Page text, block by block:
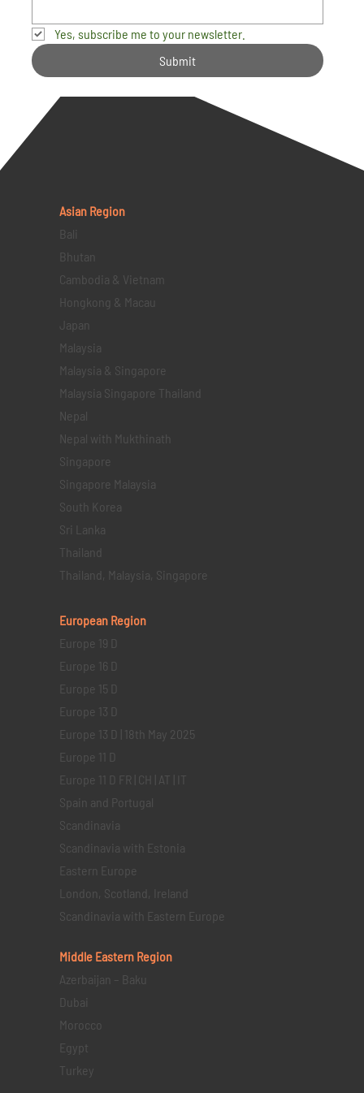
Yes, subscribe me to your newsletter.
Submit
Asian Region
Bali
Bhutan
Cambodia & Vietnam
Hongkong & Macau
Japan
Malaysia
Malaysia & Singapore
Malaysia Singapore Thailand
Nepal
Nepal with Mukthinath
Singapore
Singapore Malaysia
South Korea
Sri Lanka
Thailand
Thailand, Malaysia, Singapore
European Region
Europe 19 D
Europe 16 D
Europe 15 D
Europe 13 D
Europe 13 D | 18th May 2025
Europe 11 D
Europe 11 D FR | CH | AT | IT
Spain and Portugal
Scandinavia
Scandinavia with Estonia
Eastern Europe
London, Scotland, Ireland
Scandinavia with Eastern Europe
Middle Eastern Region
Azerbaijan – Baku
Dubai
Morocco
Egypt
Turkey